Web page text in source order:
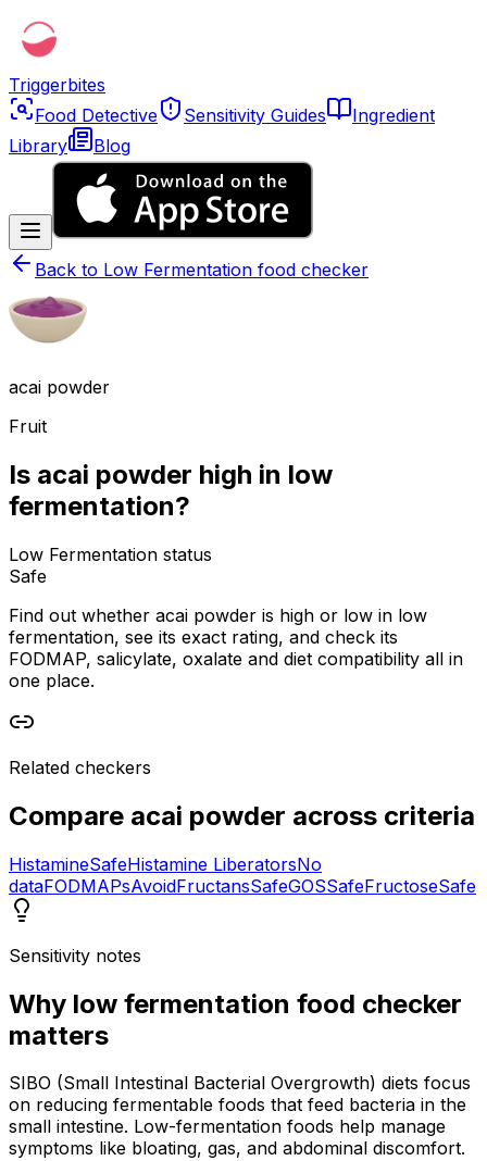
Triggerbites
Food Detective
Sensitivity Guides
Ingredient
Library
Blog
Back to Low Fermentation food checker
acai powder
Fruit
Is acai powder high in low
fermentation?
Low Fermentation status
Safe
Find out whether acai powder is high or low in low
fermentation, see its exact rating, and check its
FODMAP, salicylate, oxalate and diet compatibility all in
one place.
Related checkers
Compare acai powder across criteria
HistamineSafeHistamine LiberatorsNo
dataFODMAPsAvoidFructansSafeGOSSafeFructoseSafe
Sensitivity notes
Why low fermentation food checker
matters
SIBO (Small Intestinal Bacterial Overgrowth) diets focus
on reducing fermentable foods that feed bacteria in the
small intestine. Low-fermentation foods help manage
symptoms like bloating, gas, and abdominal discomfort.